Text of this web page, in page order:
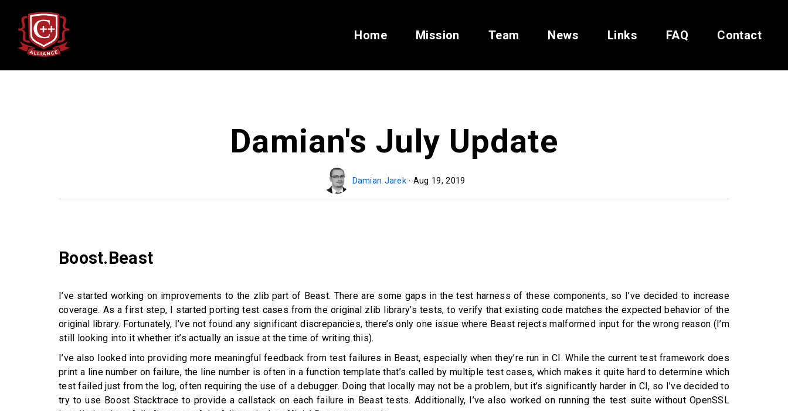
Home Mission Team News Links FAQ Contact
Damian's July Update
Damian Jarek· Aug 19, 2019
Boost.Beast
I’ve started working on improvements to the zlib part of Beast. There are some gaps in the test harness of these components, so I’ve decided to increase
coverage. As a first step, I started porting test cases from the original zlib library’s tests, to verify that existing code matches the expected behavior of the
original library. Fortunately, I’ve not found any significant discrepancies, there’s only one issue where Beast rejects malformed input for the wrong reason (I’m
still looking into it whether it’s actually an issue at the time of writing this).
I’ve also looked into providing more meaningful feedback from test failures in Beast, especially when they’re run in CI. While the current test framework does
print a line number on failure, the line number is often in a function template that’s called by multiple test cases, which makes it quite hard to determine which
test failed just from the log, often requiring the use of a debugger. Doing that locally may not be a problem, but it’s significantly harder in CI, so I’ve decided to
try to use Boost Stacktrace to provide a callstack on each failure in Beast tests. Additionally, I’ve also worked on running the test suite without OpenSSL